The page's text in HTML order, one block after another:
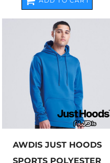
AWDIS JUST HOODS
SPORTS POLYESTER